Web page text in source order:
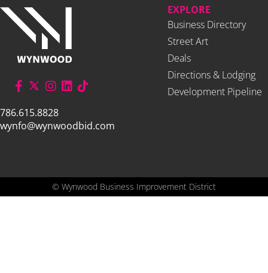
786.615.8828
wynfo@wynwoodbid.com
EXPLORE
Business Directory
Street Art
Deals
Directions & Lodging
Development Pipeline
© Wynwood Business Improvement District